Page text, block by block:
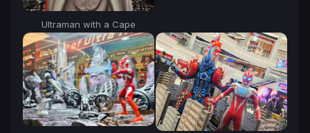
Ultraman with a Cape